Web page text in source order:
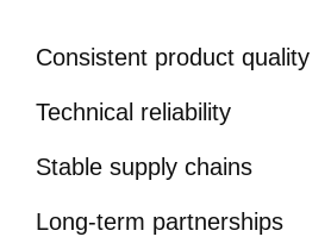
Consistent product quality
Technical reliability
Stable supply chains
Long-term partnerships